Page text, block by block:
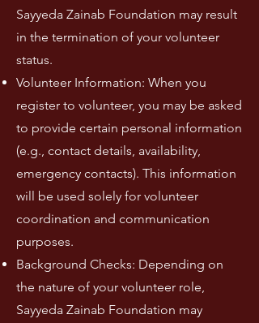
Sayyeda Zainab Foundation may result
in the termination of your volunteer
status.
Volunteer Information: When you
register to volunteer, you may be asked
to provide certain personal information
(e.g., contact details, availability,
emergency contacts). This information
will be used solely for volunteer
coordination and communication
purposes.
Background Checks: Depending on
the nature of your volunteer role,
Sayyeda Zainab Foundation may